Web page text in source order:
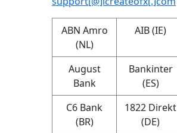
ABN Amro
(NL)
AIB (IE)
August
Bank
Bankinter
(ES)
C6 Bank
(BR)
1822 Direkt
(DE)